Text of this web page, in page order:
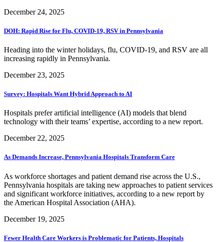
December 24, 2025
DOH: Rapid Rise for Flu, COVID-19, RSV in Pennsylvania
Heading into the winter holidays, flu, COVID-19, and RSV are all
increasing rapidly in Pennsylvania.
December 23, 2025
Survey: Hospitals Want Hybrid Approach to AI
Hospitals prefer artificial intelligence (AI) models that blend
technology with their teams’ expertise, according to a new report.
December 22, 2025
As Demands Increase, Pennsylvania Hospitals Transform Care
As workforce shortages and patient demand rise across the U.S.,
Pennsylvania hospitals are taking new approaches to patient services
and significant workforce initiatives, according to a new report by
the American Hospital Association (AHA).
December 19, 2025
Fewer Health Care Workers is Problematic for Patients, Hospitals